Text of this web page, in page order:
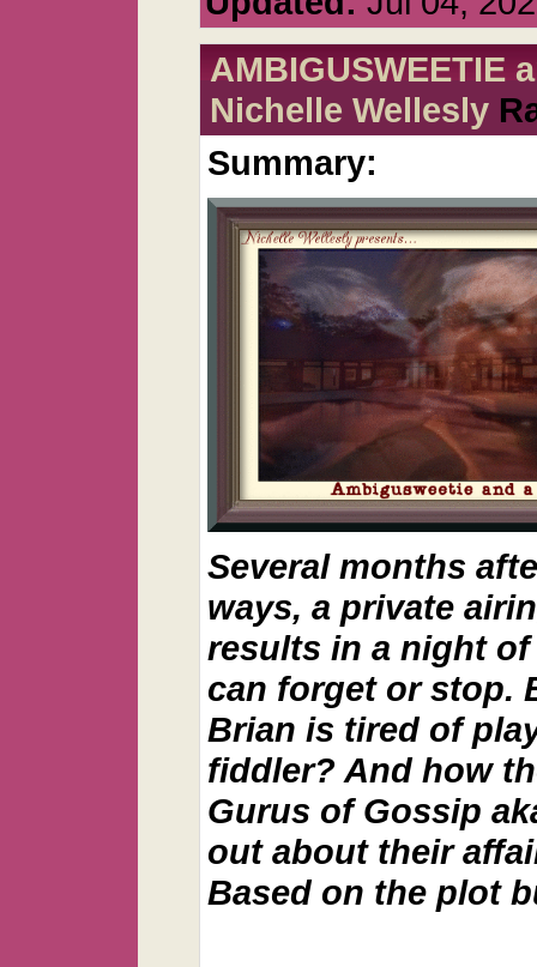
AMBIGUSWEETIE
Nichelle Wellesly
Summary:
Several months
ways, a private
results in a night
can forget or stop.
Brian is tired of
fiddler? And how
Gurus of Gossip
out about their
Based on the plot